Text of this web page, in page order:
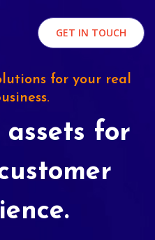
GET IN TOUCH
for your real
for